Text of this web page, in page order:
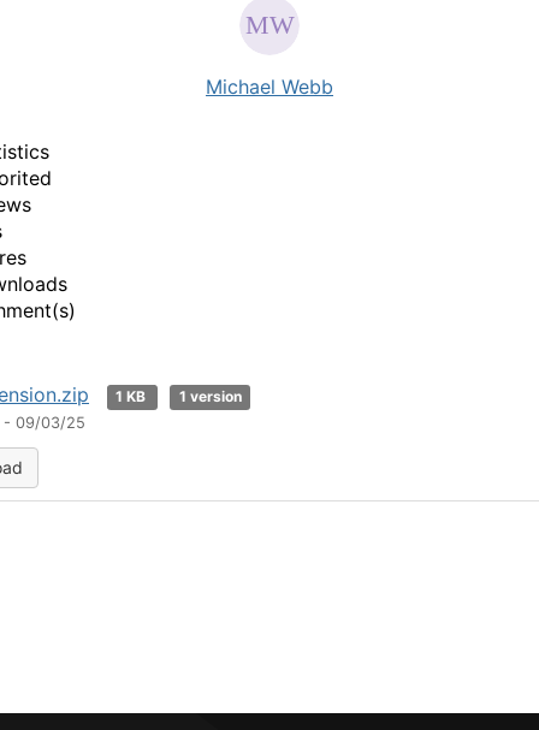
Michael Webb
1 KB
1 version
- 09/03/25